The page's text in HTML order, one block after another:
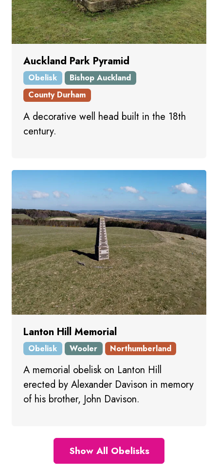
Auckland Park Pyramid
Obelisk
Bishop Auckland
County Durham
A decorative well head built in the 18th
century.
Lanton Hill Memorial
Obelisk Wooler Northumberland
A memorial obelisk on Lanton Hill
erected by Alexander Davison in memory
of his brother, John Davison.
Show All Obelisks